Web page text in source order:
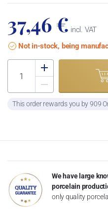
37,46 € incl. VAT
Not in-stock, being
This order rewards you by 909
We have large
porcelain
only quality